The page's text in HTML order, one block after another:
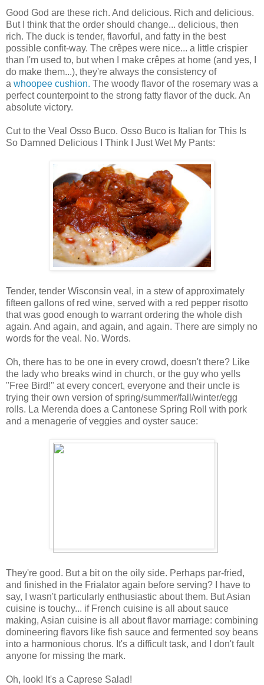
Good God are these rich. And delicious. Rich and delicious.
But I think that the order should change... delicious, then
rich. The duck is tender, flavorful, and fatty in the best
possible confit-way. The crêpes were nice... a little crispier
than I'm used to, but when I make crêpes at home (and yes, I
do make them...), they're always the consistency of
a whoopee cushion. The woody flavor of the rosemary was a
perfect counterpoint to the strong fatty flavor of the duck. An
absolute victory.
Cut to the Veal Osso Buco. Osso Buco is Italian for This Is
So Damned Delicious I Think I Just Wet My Pants:
Tender, tender Wisconsin veal, in a stew of approximately
fifteen gallons of red wine, served with a red pepper risotto
that was good enough to warrant ordering the whole dish
again. And again, and again, and again. There are simply no
words for the veal. No. Words.
Oh, there has to be one in every crowd, doesn't there? Like
the lady who breaks wind in church, or the guy who yells
"Free Bird!" at every concert, everyone and their uncle is
trying their own version of spring/summer/fall/winter/egg
rolls. La Merenda does a Cantonese Spring Roll with pork
and a menagerie of veggies and oyster sauce:
They're good. But a bit on the oily side. Perhaps par-fried,
and finished in the Frialator again before serving? I have to
say, I wasn't particularly enthusiastic about them. But Asian
cuisine is touchy... if French cuisine is all about sauce
making, Asian cuisine is all about flavor marriage: combining
domineering flavors like fish sauce and fermented soy beans
into a harmonious chorus. It's a difficult task, and I don't fault
anyone for missing the mark.
Oh, look! It's a Caprese Salad!